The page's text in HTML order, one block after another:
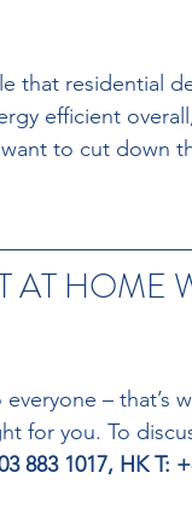
that residential
efficient
to cut down
AT HOME
– that’s
for you. To
883 1017, HK T: